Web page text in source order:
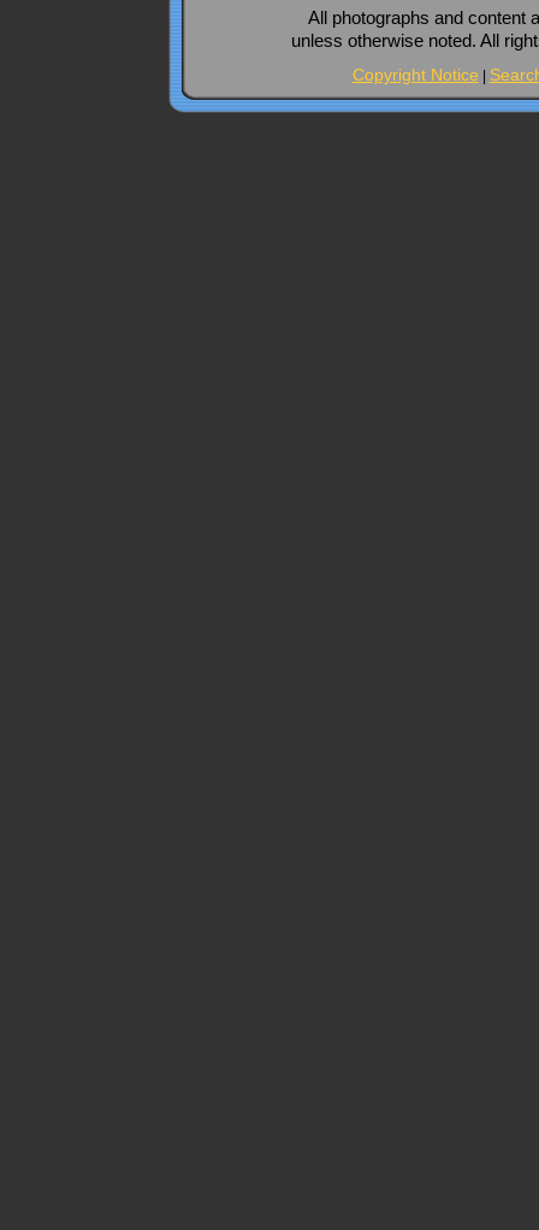
All photographs and content
unless otherwise noted. All
Copyright Notice